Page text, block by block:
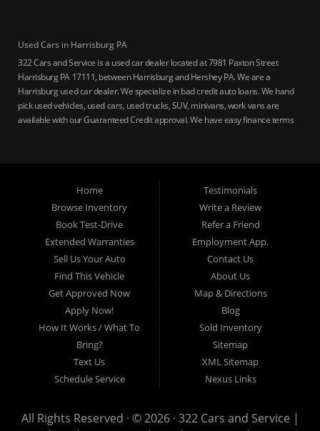
Used Cars in Harrisburg PA
322 Cars and Service is a used car dealer located at 7981 Paxton Street
Harrisburg PA 17111, between Harrisburg and Hershey PA. We are a
Harrisburg used car dealer. We specialize in bad credit auto loans. We hand
pick used vehicles, used cars, used trucks, SUV, minivans, work vans are
available with our Guaranteed Credit approval. We have easy finance terms
auto loans, guaranteed credit approval, Harrisburg 17104, Harrisburg
17103, Harrisburg 17112, Harrisburg 17110, Harrisburg 17113, Harrisburg
17102, York 17402, York 17406, York 17401, York Haven 17370, Lancaster
17605, Lancaster 17622, Lancaster 17604, Lancaster 17607, Lancaster
17608, Lancaster 17699, Hershey 17033, Middletown 17057, Lebanon
17046, Lebanon 17042, Carlisle 17013.
Home
Browse Inventory
Book Test-Drive
Extended Warranties
Sell Us Your Auto
Find This Vehicle
Get Approved Now
Apply Now!
How It Works / What To
Bring?
Text Us
Schedule Service
Testimonials
Write a Review
Refer a Friend
Employment App.
Contact Us
About Us
Map & Directions
Blog
Sold Inventory
Sitemap
XML Sitemap
Nexus Links
All Rights Reserved · © 2026 · 322 Cars and Service |